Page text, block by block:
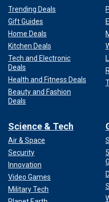
Trending Deals
Gift Guides
Home Deals
Kitchen Deals
Tech and Electronic
Deals
Health and Fitness Deals
Beauty and Fashion
Deals
Science & Tech
Air & Space
Security
Innovation
Video Games
Military Tech